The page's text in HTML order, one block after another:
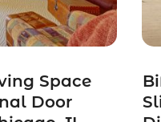
Space
Door